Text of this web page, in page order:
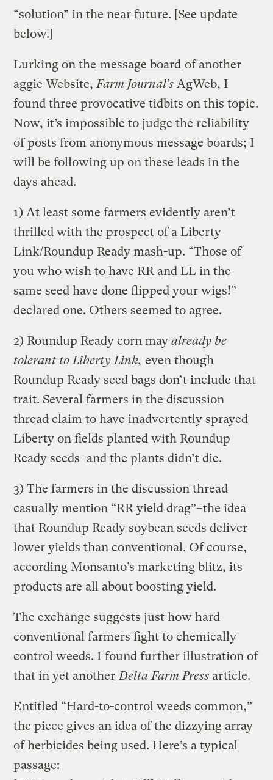
“solution” in the near future. [See update
below.]
Lurking on the message board of another
aggie Website, Farm Journal’s AgWeb, I
found three provocative tidbits on this topic.
Now, it’s impossible to judge the reliability
of posts from anonymous message boards; I
will be following up on these leads in the
days ahead.
1) At least some farmers evidently aren’t
thrilled with the prospect of a Liberty
Link/Roundup Ready mash-up. “Those of
you who wish to have RR and LL in the
same seed have done flipped your wigs!”
declared one. Others seemed to agree.
2) Roundup Ready corn mayalready be
tolerant to Liberty Link, even though
Roundup Ready seed bags don’t include that
trait. Several farmers in the discussion
thread claim to have inadvertently sprayed
Liberty on fields planted with Roundup
Ready seeds–and the plants didn’t die.
3) The farmers in the discussion thread
casually mention “RR yield drag”–the idea
that Roundup Ready soybean seeds deliver
lower yields than conventional. Of course,
according Monsanto’s marketing blitz, its
products are all about boosting yield.
The exchange suggests just how hard
conventional farmers fight to chemically
control weeds. I found further illustration of
that in yet another Delta Farm Press article.
Entitled “Hard-to-control weeds common,”
the piece gives an idea of the dizzying array
of herbicides being used. Here’s a typical
passage: